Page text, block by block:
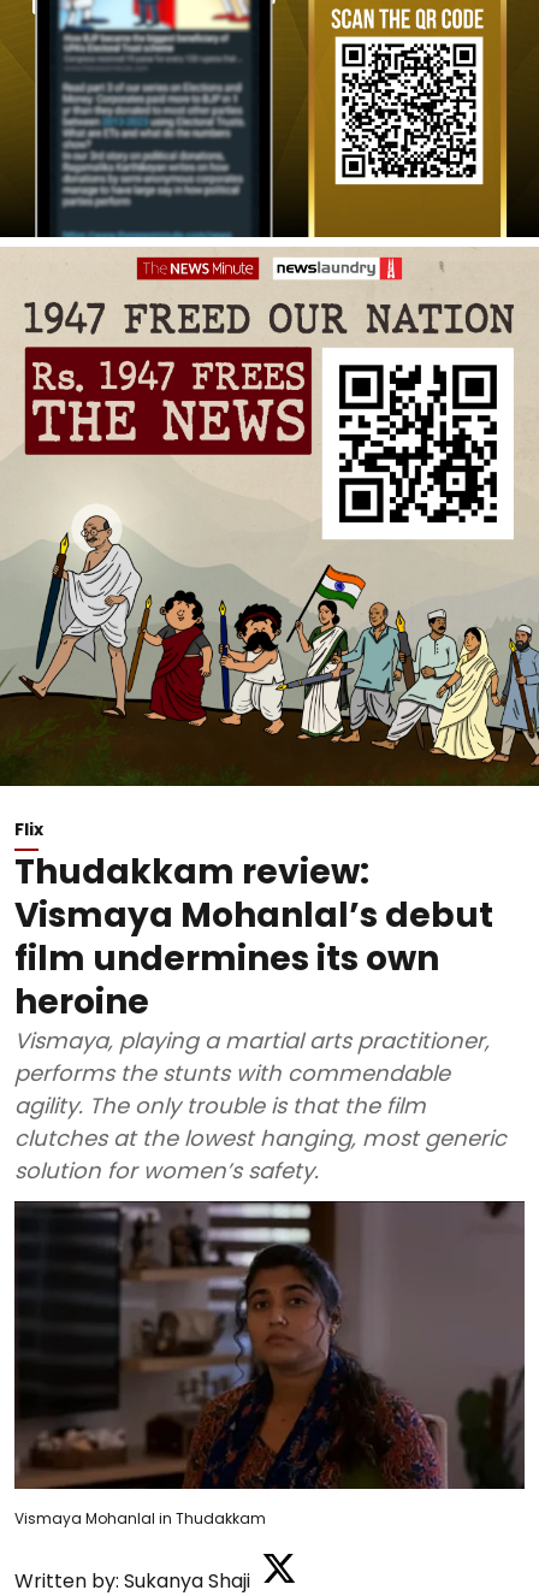
Flix
Thudakkam review:
Vismaya Mohanlal’s debut
film undermines its own
heroine
Vismaya, playing a martial arts practitioner,
performs the stunts with commendable
agility. The only trouble is that the film
clutches at the lowest hanging, most generic
solution for women’s safety.
Vismaya Mohanlal in Thudakkam
Written by: Sukanya Shaji